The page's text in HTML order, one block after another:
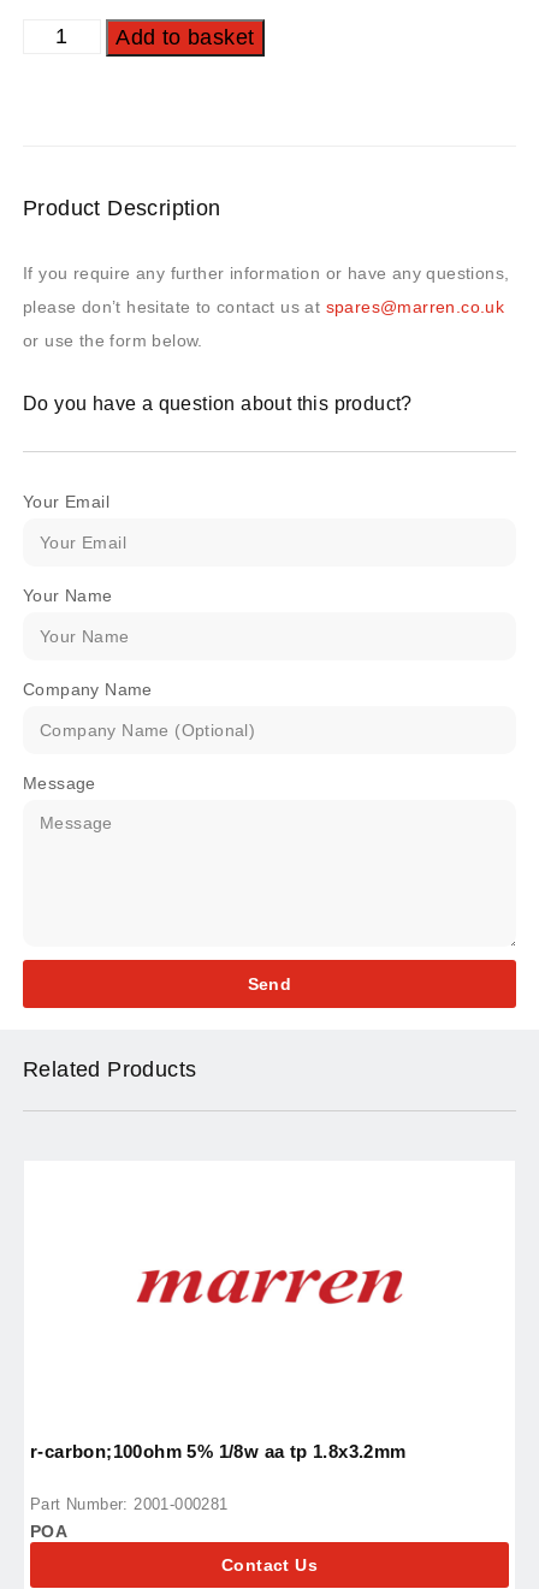
Add to basket
Product Description
If you require any further information or have any questions,
please don’t hesitate to contact us at spares@marren.co.uk
or use the form below.
Do you have a question about this product?
Your Email
Your Name
Company Name
Message
Send
Related Products
r-carbon;100ohm 5% 1/8w aa tp 1.8x3.2mm
Part Number: 2001-000281
POA
Contact Us